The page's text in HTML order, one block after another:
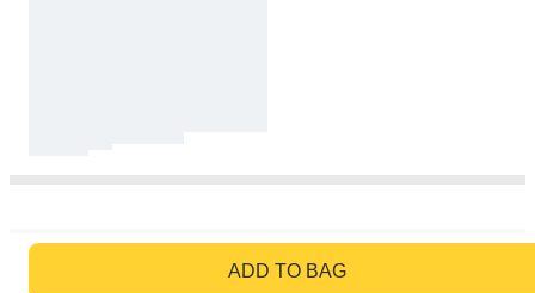
ADD TO BAG